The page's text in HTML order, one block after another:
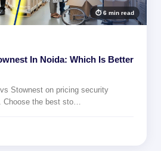
⏱ 6 min read
In Noida: Which Is Better
Stownest on pricing security
Choose the best sto…